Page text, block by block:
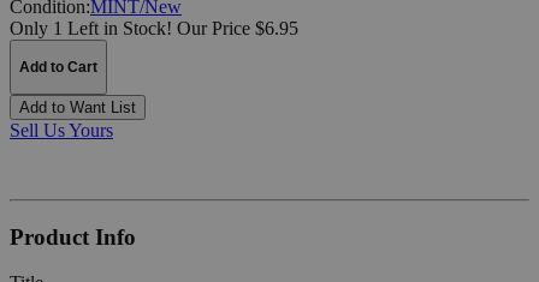
Condition:MINT/New
Only 1 Left in Stock! Our Price $6.95
Add to Cart
Add to Want List
Sell Us Yours
Product Info